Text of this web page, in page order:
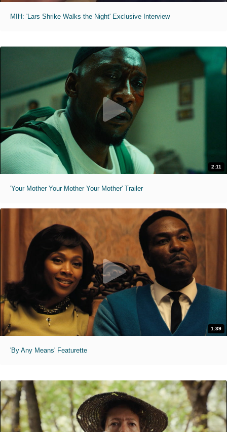
MIH: 'Lars Shrike Walks the Night' Exclusive Interview
2:11
'Your Mother Your Mother Your Mother' Trailer
1:39
'By Any Means' Featurette